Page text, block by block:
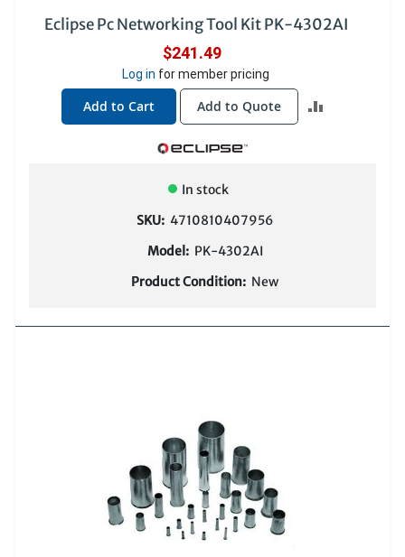
Eclipse Pc Networking Tool Kit PK-4302AI
$241.49
Log in for member pricing
Add to Cart Add to Quote
In stock
SKU: 4710810407956
Model:PK-4302AI
Product Condition: New